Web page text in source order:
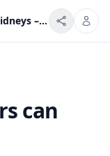
Abusing pain killers can damage kidneys – Specialist warns
can